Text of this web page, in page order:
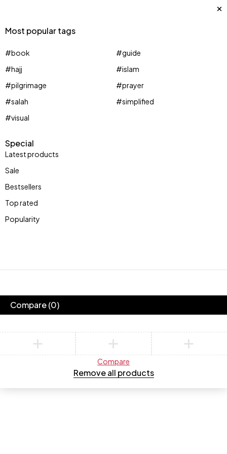
Most popular tags
#book
#guide
#hajj
#islam
#pilgrimage
#prayer
#salah
#simplified
#visual
Special
Latest products
Sale
Bestsellers
Top rated
Popularity
Huge Sale
New
Jewelry
Compare(0)
Compare
Remove all products